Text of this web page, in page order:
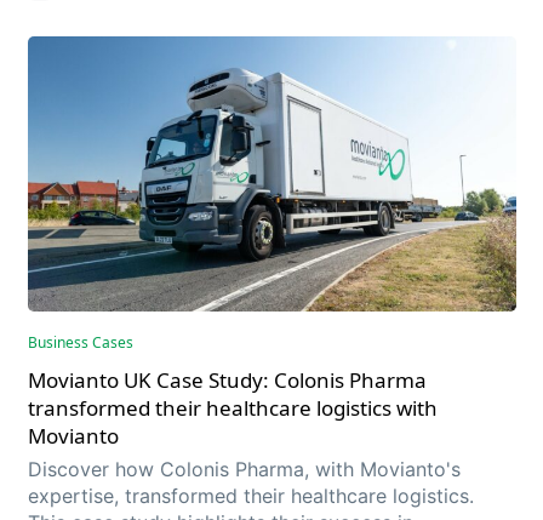
Business Cases
Movianto UK Case Study: Colonis Pharma
transformed their healthcare logistics with
Movianto
Discover how Colonis Pharma, with Movianto's
expertise, transformed their healthcare logistics.